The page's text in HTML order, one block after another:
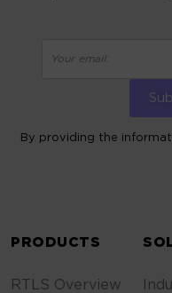
By providing the
PRODUCTS
RTLS Overview